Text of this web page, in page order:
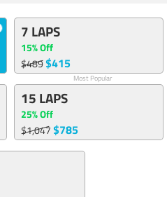
7 LAPS
15% Off
$489$415
Most Popular
15 LAPS
25% Off
$1,047$785